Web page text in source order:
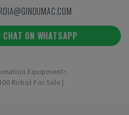
ON WHATSAPP
Equipment
Robot For Sale |